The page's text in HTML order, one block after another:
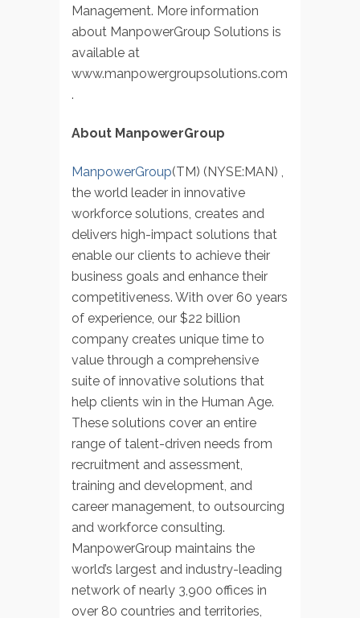
Management. More information
about ManpowerGroup Solutions is
available at
www.manpowergroupsolutions.com
.
About ManpowerGroup
ManpowerGroup(TM) (NYSE:MAN) ,
the world leader in innovative
workforce solutions, creates and
delivers high-impact solutions that
enable our clients to achieve their
business goals and enhance their
competitiveness. With over 60 years
of experience, our $22 billion
company creates unique time to
value through a comprehensive
suite of innovative solutions that
help clients win in the Human Age.
These solutions cover an entire
range of talent-driven needs from
recruitment and assessment,
training and development, and
career management, to outsourcing
and workforce consulting.
ManpowerGroup maintains the
world’s largest and industry-leading
network of nearly 3,900 offices in
over 80 countries and territories,